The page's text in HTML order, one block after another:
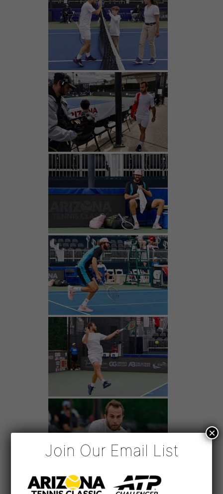
Join Our Email List
×